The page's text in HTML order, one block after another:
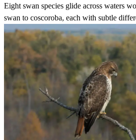
Eight swan species glide across waters
swan to coscoroba, each with subtle